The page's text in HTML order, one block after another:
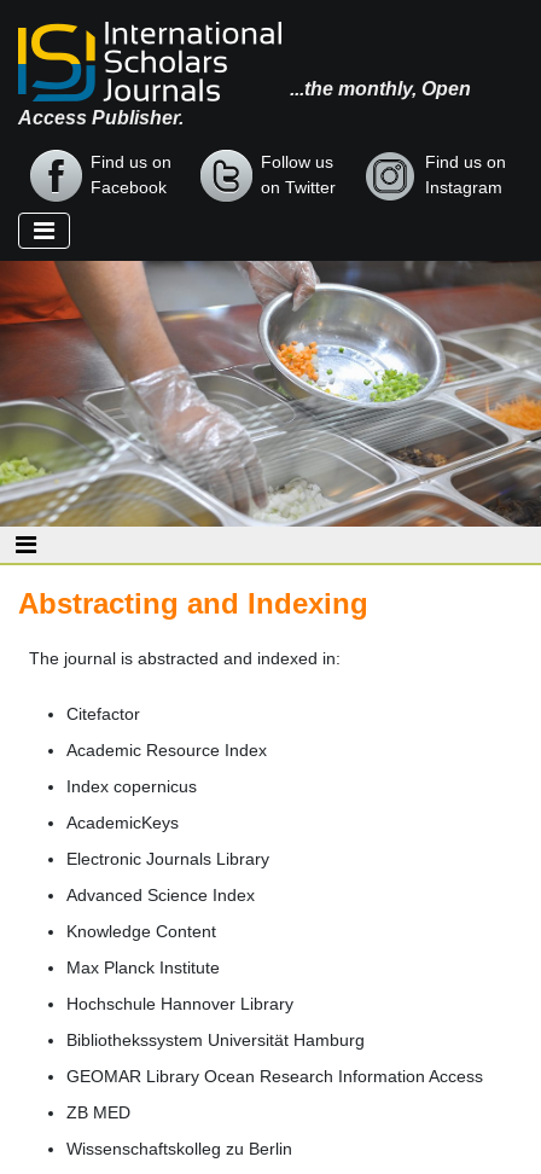
...the monthly, Open
Access Publisher.
Find us on
Facebook
Follow us
on Twitter
Find us on
Instagram
Abstracting and Indexing
The journal is abstracted and indexed in:
Citefactor
Academic Resource Index
Index copernicus
AcademicKeys
Electronic Journals Library
Advanced Science Index
Knowledge Content
Max Planck Institute
Hochschule Hannover Library
Bibliothekssystem Universität Hamburg
GEOMAR Library Ocean Research Information Access
ZB MED
Wissenschaftskolleg zu Berlin